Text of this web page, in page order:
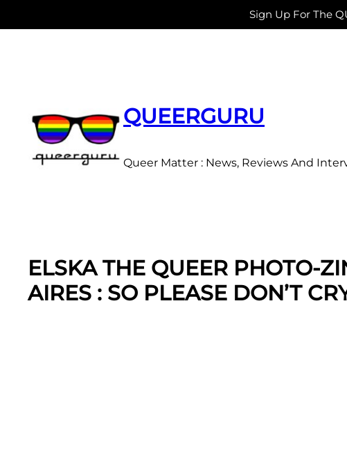
QUEERGURU
Queer Matter : News, Reviews And
ELSKA THE QUEER PHOTO-
AIRES : SO PLEASE DON’T
Sign Up For The